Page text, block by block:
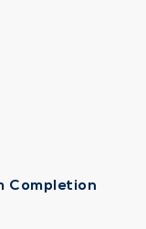
Completion